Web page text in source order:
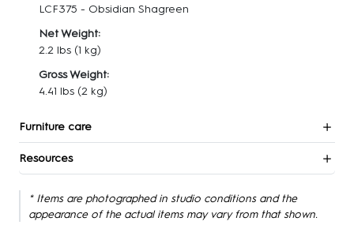
LCF375 - Obsidian Shagreen
Net Weight:
2.2 lbs (1 kg)
Gross Weight:
4.41 lbs (2 kg)
Furniture care
Resources
* Items are photographed in studio conditions and the
appearance of the actual items may vary from that shown.